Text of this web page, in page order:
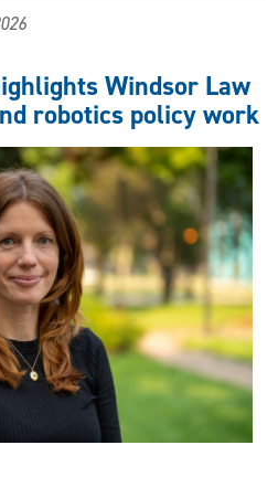
Windsor Law
robotics policy work